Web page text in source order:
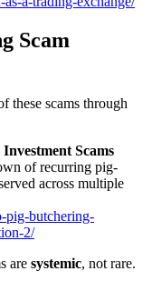
Scam
these scams through
Scams
of recurring pig-
across multiple
pig-butchering-
2/
are systemic, not rare.